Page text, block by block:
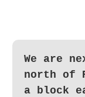
We are
north of
a block